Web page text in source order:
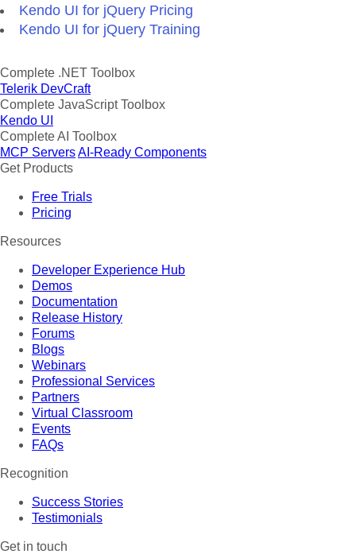
Kendo UI for jQuery Pricing
Kendo UI for jQuery Training
Complete .NET Toolbox
Telerik DevCraft
Complete JavaScript Toolbox
Kendo UI
Complete AI Toolbox
MCP ServersAI-Ready Components
Get Products
Free Trials
Pricing
Resources
Developer Experience Hub
Demos
Documentation
Release History
Forums
Blogs
Webinars
Professional Services
Partners
Virtual Classroom
Events
FAQs
Recognition
Success Stories
Testimonials
Get in touch